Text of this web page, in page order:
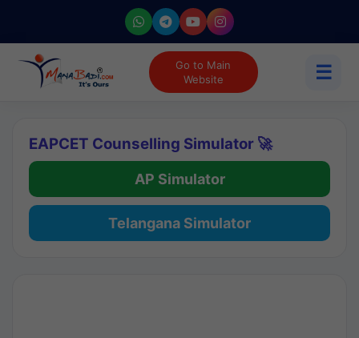
Go to Main
Website
☰
EAPCET Counselling Simulator 🚀
AP Simulator
Telangana Simulator